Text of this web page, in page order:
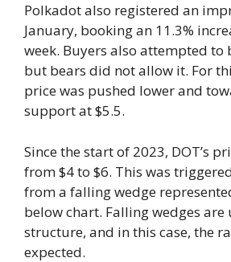
Polkadot also registered an
January, booking an 11.3%
week. Buyers also attempted to
but bears did not allow it. For
price was pushed lower and
support at $5.5.
Since the start of 2023, DOT’s
from $4 to $6. This was
from a falling wedge
below chart. Falling wedges
structure, and in this case, the
expected.